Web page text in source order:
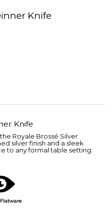
Knife
Knife
Royale Brossé Silver
silver finish and a sleek
to any formal table setting.